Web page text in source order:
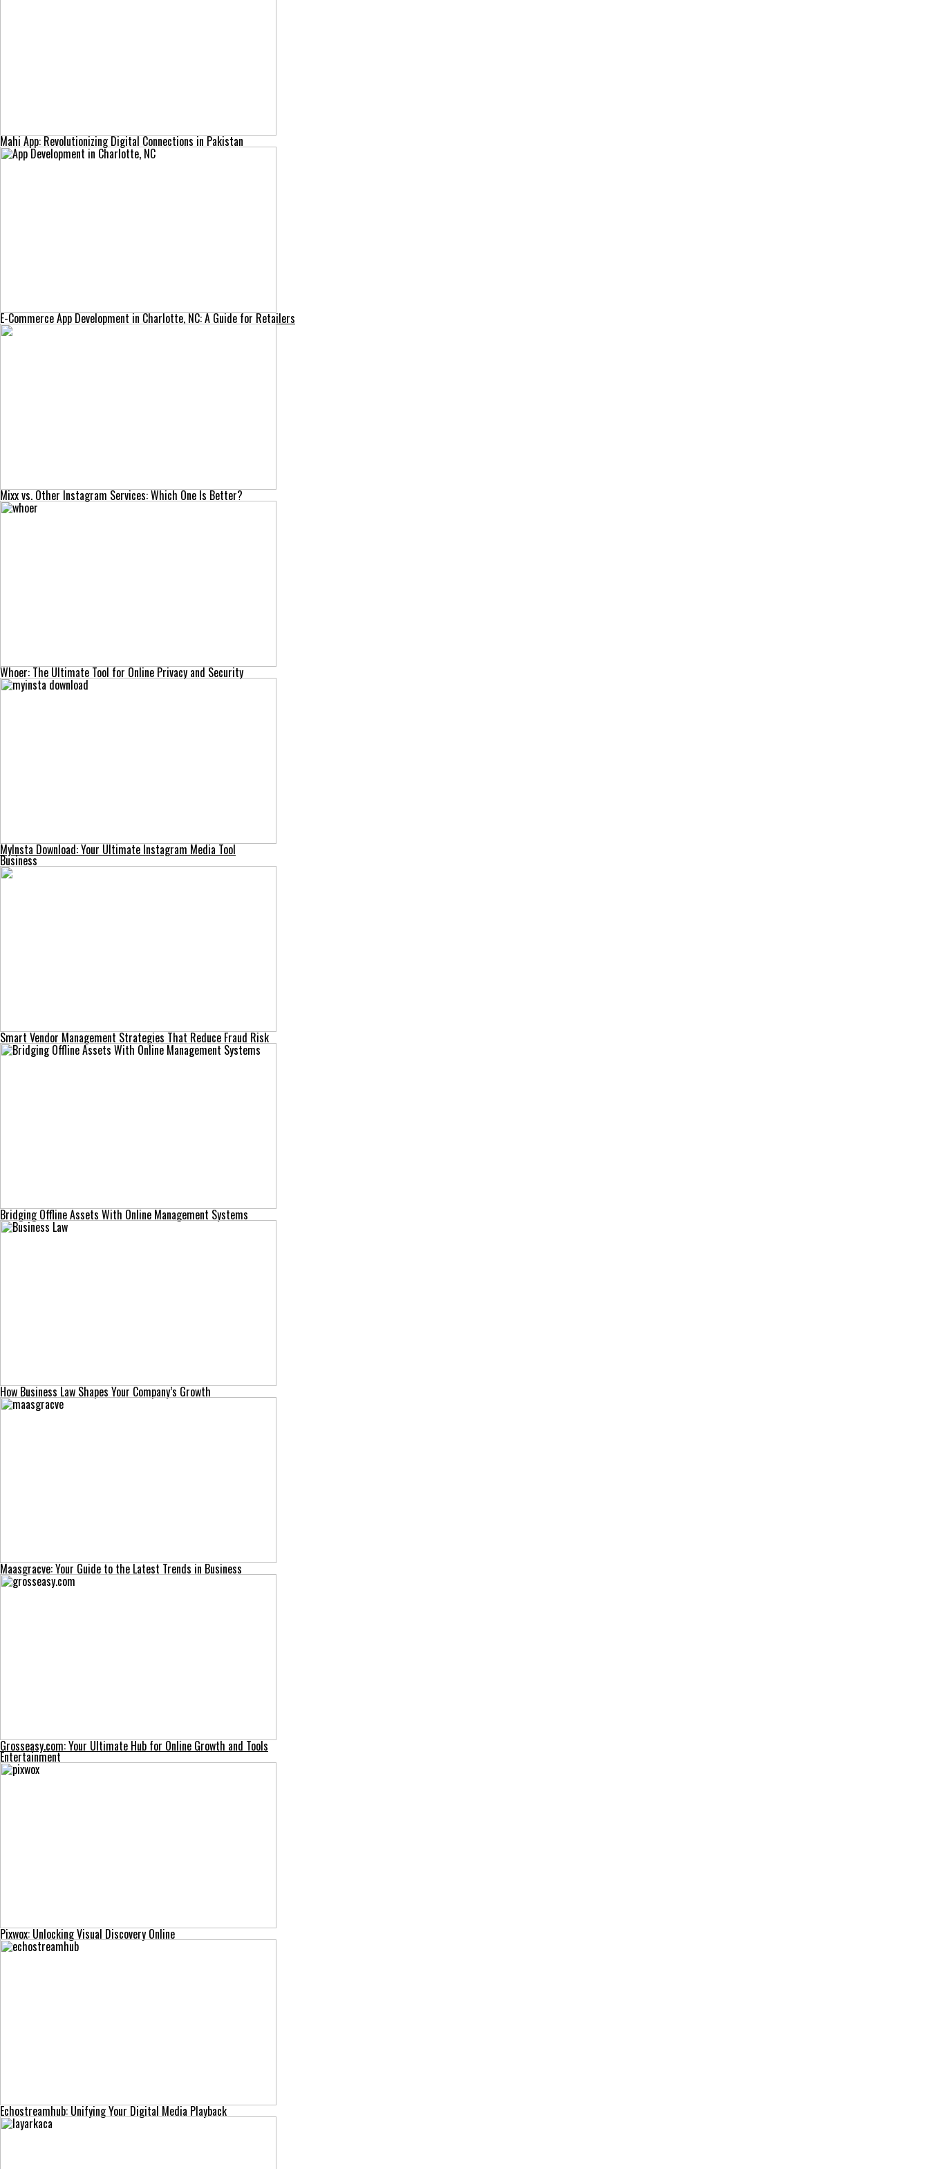
Mahi App: Revolutionizing Digital Connections in Pakistan
E-Commerce App Development in Charlotte, NC: A Guide for Retailers
Mixx vs. Other Instagram Services: Which One Is Better?
Whoer: The Ultimate Tool for Online Privacy and Security
MyInsta Download: Your Ultimate Instagram Media Tool
Business
Smart Vendor Management Strategies That Reduce Fraud Risk
Bridging Offline Assets With Online Management Systems
How Business Law Shapes Your Company’s Growth
Maasgracve: Your Guide to the Latest Trends in Business
Grosseasy.com: Your Ultimate Hub for Online Growth and Tools
Entertainment
Pixwox: Unlocking Visual Discovery Online
Echostreamhub: Unifying Your Digital Media Playback